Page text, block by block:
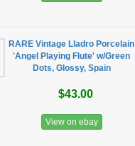
RARE Vintage Lladro Porcelain
'Angel Playing Flute' w/Green
Dots, Glossy, Spain
$43.00
View on ebay